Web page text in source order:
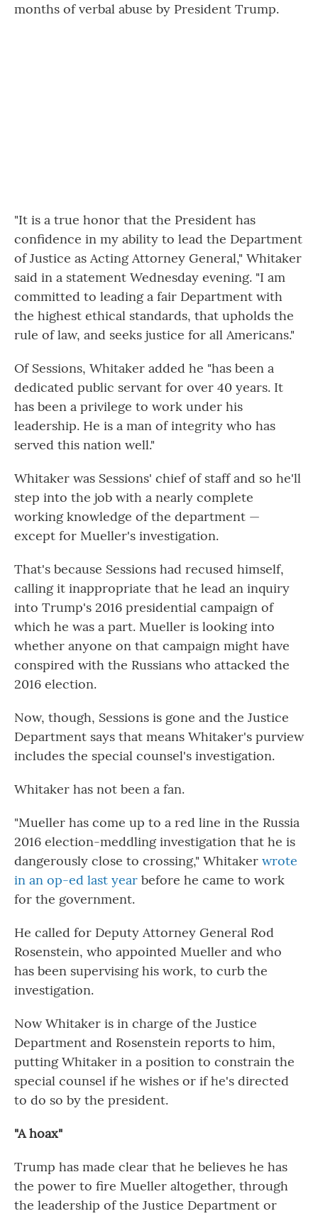
months of verbal abuse by President Trump.
"It is a true honor that the President has
confidence in my ability to lead the Department
of Justice as Acting Attorney General," Whitaker
said in a statement Wednesday evening. "I am
committed to leading a fair Department with
the highest ethical standards, that upholds the
rule of law, and seeks justice for all Americans."
Of Sessions, Whitaker added he "has been a
dedicated public servant for over 40 years. It
has been a privilege to work under his
leadership. He is a man of integrity who has
served this nation well."
Whitaker was Sessions' chief of staff and so he'll
step into the job with a nearly complete
working knowledge of the department —
except for Mueller's investigation.
That's because Sessions had recused himself,
calling it inappropriate that he lead an inquiry
into Trump's 2016 presidential campaign of
which he was a part. Mueller is looking into
whether anyone on that campaign might have
conspired with the Russians who attacked the
2016 election.
Now, though, Sessions is gone and the Justice
Department says that means Whitaker's purview
includes the special counsel's investigation.
Whitaker has not been a fan.
"Mueller has come up to a red line in the Russia
2016 election-meddling investigation that he is
dangerously close to crossing," Whitaker wrote
in an op-ed last year before he came to work
for the government.
He called for Deputy Attorney General Rod
Rosenstein, who appointed Mueller and who
has been supervising his work, to curb the
investigation.
Now Whitaker is in charge of the Justice
Department and Rosenstein reports to him,
putting Whitaker in a position to constrain the
special counsel if he wishes or if he's directed
to do so by the president.
"A hoax"
Trump has made clear that he believes he has
the power to fire Mueller altogether, through
the leadership of the Justice Department or